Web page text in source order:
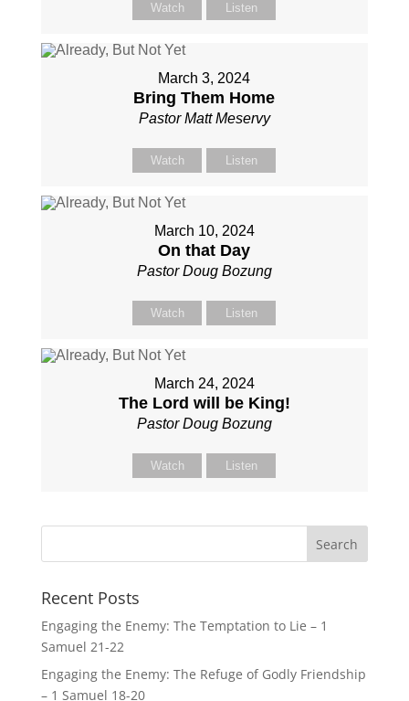
Watch Listen
March 3, 2024
Bring Them Home
Pastor Matt Meservy
Watch Listen
March 10, 2024
On that Day
Pastor Doug Bozung
Watch Listen
March 24, 2024
The Lord will be King!
Pastor Doug Bozung
Watch Listen
Recent Posts
Engaging the Enemy: The Temptation to Lie – 1
Samuel 21-22
Engaging the Enemy: The Refuge of Godly Friendship
– 1 Samuel 18-20